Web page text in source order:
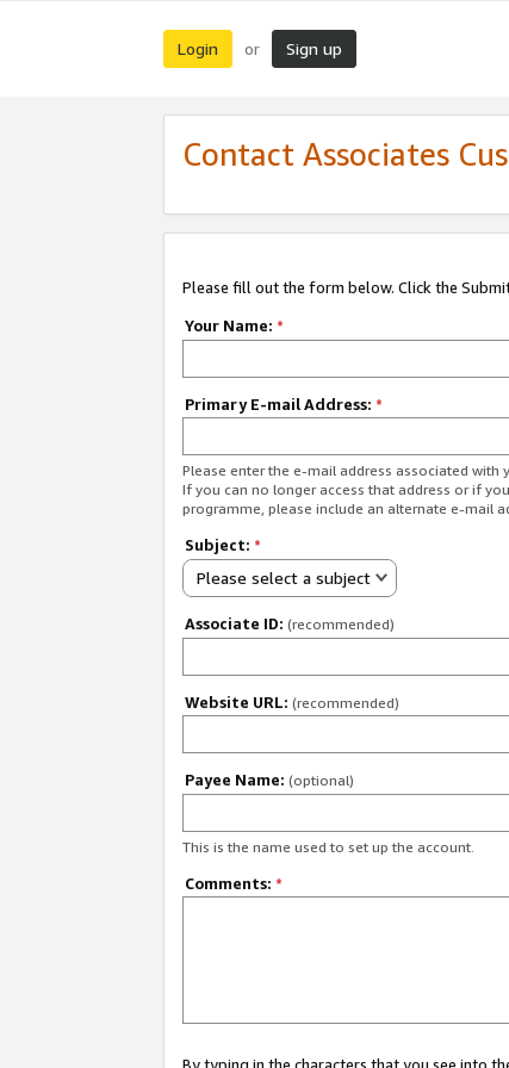
Login or Sign up
Contact Associates
Please fill out the form below. Click the
Your Name: *
Primary E-mail Address: *
Please enter the e-mail address associated with
If you can no longer access that address or if
programme, please include an alternate e-mail
Subject: *
Please select a subject
Associate ID: (recommended)
Website URL: (recommended)
Payee Name: (optional)
This is the name used to set up the account.
Comments: *